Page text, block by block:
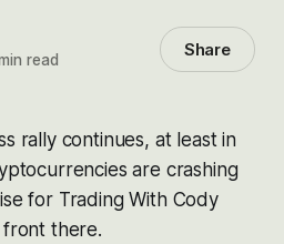
read Share
rally continues, at least in
are crashing
for Trading With Cody
there.